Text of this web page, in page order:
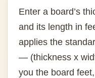
Enter a board’s
and its length in
applies the
— (thickness x
you the board